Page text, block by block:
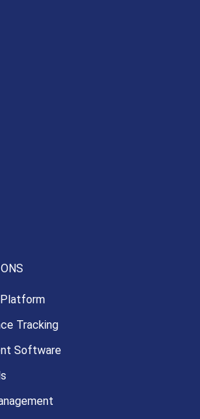
Platform
Tracking
Software